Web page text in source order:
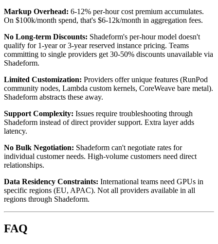
Markup Overhead: 6-12% per-hour cost premium accumulates.
On $100k/month spend, that's $6-12k/month in aggregation fees.
No Long-term Discounts: Shadeform's per-hour model doesn't
qualify for 1-year or 3-year reserved instance pricing. Teams
committing to single providers get 30-50% discounts unavailable via
Shadeform.
Limited Customization: Providers offer unique features (RunPod
community nodes, Lambda custom kernels, CoreWeave bare metal).
Shadeform abstracts these away.
Support Complexity: Issues require troubleshooting through
Shadeform instead of direct provider support. Extra layer adds
latency.
No Bulk Negotiation: Shadeform can't negotiate rates for
individual customer needs. High-volume customers need direct
relationships.
Data Residency Constraints: International teams need GPUs in
specific regions (EU, APAC). Not all providers available in all
regions through Shadeform.
FAQ